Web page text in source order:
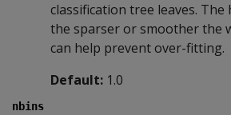
classification tree leaves.
the sparser or smoother the
can help prevent over-fitting.
Default: 1.0
nbins